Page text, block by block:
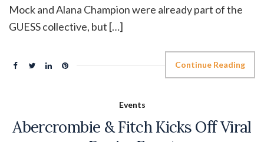
Mock and Alana Champion were already part of the
GUESS collective, but […]
Continue Reading
Events
Abercrombie & Fitch Kicks Off Viral